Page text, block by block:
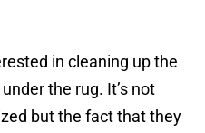
in cleaning up the
the rug. It’s not
but the fact that they